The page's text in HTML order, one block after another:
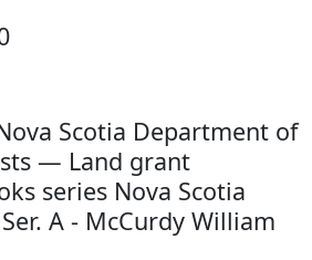
Scotia Department of
— Land grant
series Nova Scotia
A - McCurdy William